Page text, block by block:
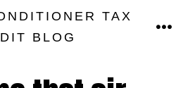
TAX
BLOG